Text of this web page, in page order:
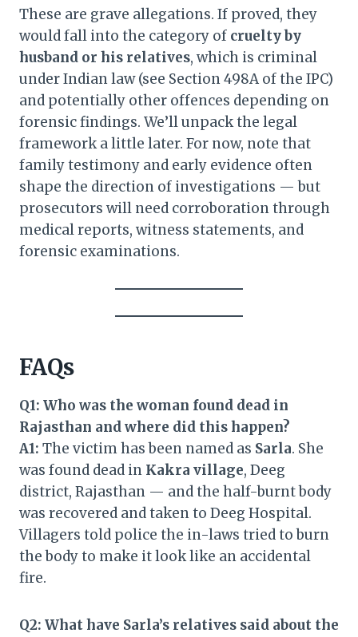
These are grave allegations. If proved, they
would fall into the category of cruelty by
husband or his relatives, which is criminal
under Indian law (see Section 498A of the IPC)
and potentially other offences depending on
forensic findings. We’ll unpack the legal
framework a little later. For now, note that
family testimony and early evidence often
shape the direction of investigations — but
prosecutors will need corroboration through
medical reports, witness statements, and
forensic examinations.
FAQs
Q1: Who was the woman found dead in
Rajasthan and where did this happen?
A1: The victim has been named as Sarla. She
was found dead in Kakra village, Deeg
district, Rajasthan — and the half-burnt body
was recovered and taken to Deeg Hospital.
Villagers told police the in-laws tried to burn
the body to make it look like an accidental
fire.
Q2: What have Sarla’s relatives said about the